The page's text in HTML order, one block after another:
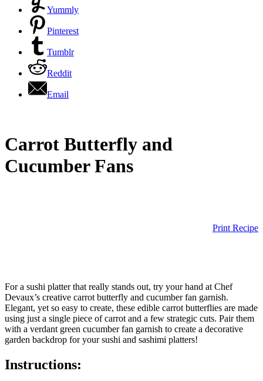
Yummly
Pinterest
Tumblr
Reddit
Email
Carrot Butterfly and
Cucumber Fans
Print Recipe
For a sushi platter that really stands out, try your hand at Chef
Devaux’s creative carrot butterfly and cucumber fan garnish.
Elegant, yet so easy to create, these edible carrot butterflies are made
using just a single piece of carrot and a few strategic cuts. Pair them
with a verdant green cucumber fan garnish to create a decorative
garden backdrop for your sushi and sashimi platters!
Instructions: